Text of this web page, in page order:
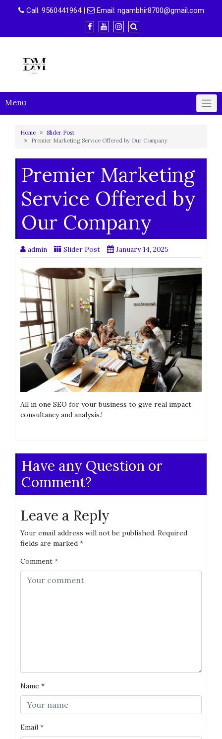
Call: 9560441964| Email: ngambhir8700@gmail.com
Menu
Home
Slider Post
Premier Marketing Service Offered by Our Company
Premier Marketing
Service Offered by
Our Company
admin Slider Post January 14, 2025
All in one SEO for your business to give real impact
consultancy and analysis.!
Have any Question or
Comment?
Leave a Reply
Your email address will not be published. Required
fields are marked *
Comment *
Name *
Email *